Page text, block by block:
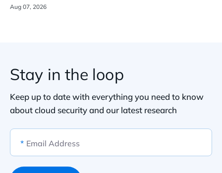
Aug 07, 2026
Stay in the loop
Keep up to date with everything you need to know
about cloud security and our latest research
* Email Address